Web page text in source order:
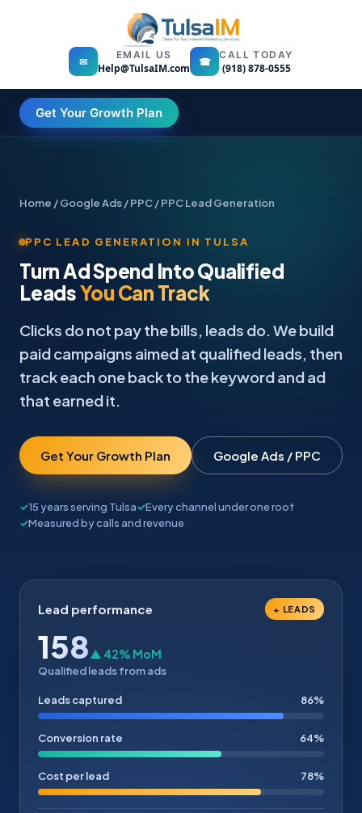
✉ EMAIL US
Help@TulsaIM.com ☎ CALL TODAY
(918) 878-0555
Get Your Growth Plan
Home /Google Ads / PPC/ PPC Lead Generation
PPC LEAD GENERATION IN TULSA
Turn Ad Spend Into Qualified
LeadsYou Can Track
Clicks do not pay the bills, leads do. We build
paid campaigns aimed at qualified leads, then
track each one back to the keyword and ad
that earned it.
Get Your Growth Plan Google Ads / PPC
15 years serving Tulsa
Every channel under one roof
Measured by calls and revenue
Lead performance + LEADS
158▲ 42% MoM
Qualified leads from ads
Leads captured 86%
Conversion rate 64%
Cost per lead 78%